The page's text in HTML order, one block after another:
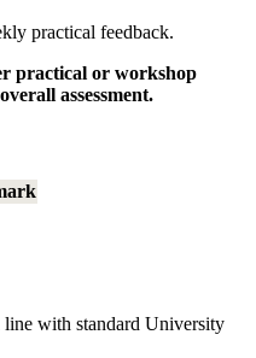
practical feedback.
practical or workshop
assessment.
with standard University